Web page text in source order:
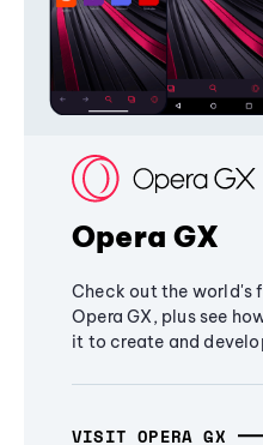
Opera GX
Check out the world's
Opera GX, plus see
it to create and
VISIT OPERA GX